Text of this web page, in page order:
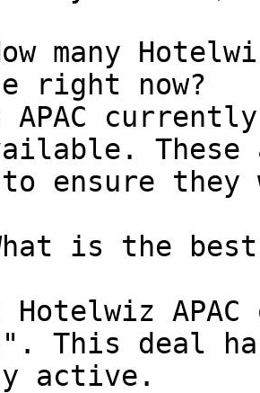
many
right now?
APAC
to ensure
is the best
Hotelwiz
This deal
active.